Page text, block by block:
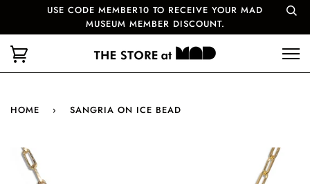
USE CODE MEMBER10 TO RECEIVE YOUR MAD
MUSEUM MEMBER DISCOUNT.
HOME › SANGRIA ON ICE BEAD